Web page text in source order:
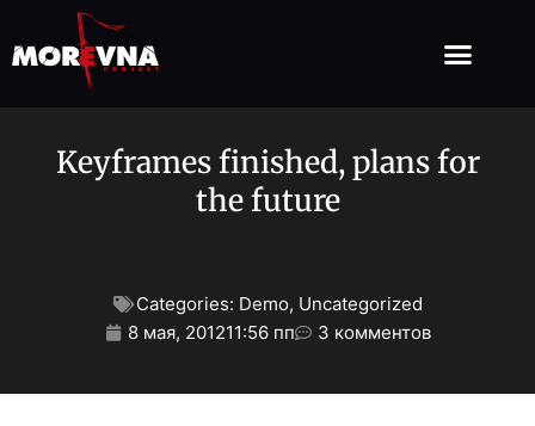
Keyframes finished, plans for
the future
Categories: Demo, Uncategorized
8 мая, 201211:56 пп 3 комментов